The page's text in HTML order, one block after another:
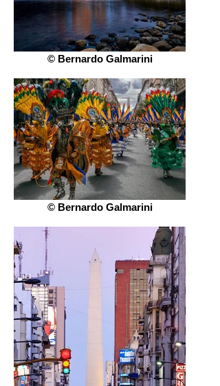
© Bernardo Galmarini
© Bernardo Galmarini